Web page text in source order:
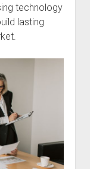
technology
lasting